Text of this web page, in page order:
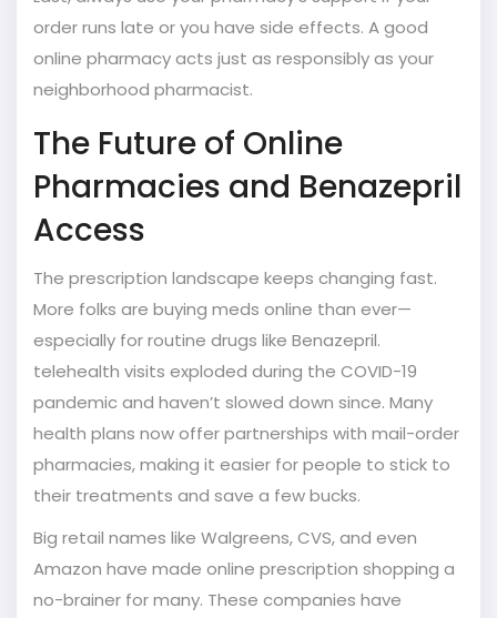
order runs late or you have side effects. A good
online pharmacy acts just as responsibly as your
neighborhood pharmacist.
The Future of Online
Pharmacies and Benazepril
Access
The prescription landscape keeps changing fast.
More folks are buying meds online than ever—
especially for routine drugs like Benazepril.
telehealth visits exploded during the COVID-19
pandemic and haven’t slowed down since. Many
health plans now offer partnerships with mail-order
pharmacies, making it easier for people to stick to
their treatments and save a few bucks.
Big retail names like Walgreens, CVS, and even
Amazon have made online prescription shopping a
no-brainer for many. These companies have